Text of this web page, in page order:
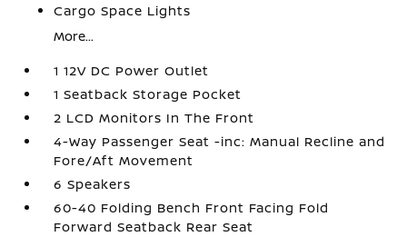
Cargo Space Lights
More...
1 12V DC Power Outlet
1 Seatback Storage Pocket
2 LCD Monitors In The Front
4-Way Passenger Seat -inc: Manual Recline and
Fore/Aft Movement
6 Speakers
60-40 Folding Bench Front Facing Fold
Forward Seatback Rear Seat